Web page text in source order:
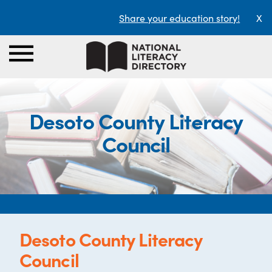
Share your education story! X
Desoto County Literacy
Council
Desoto County Literacy
Council